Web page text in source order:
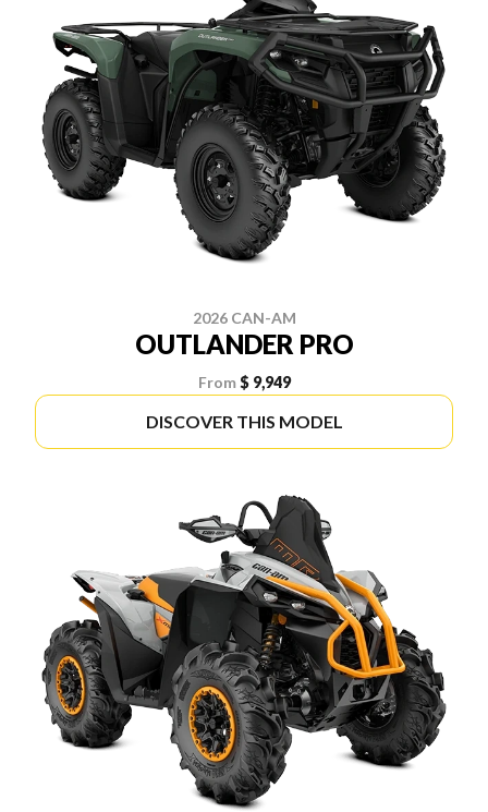
2026 CAN-AM
OUTLANDER PRO
From $ 9,949
DISCOVER THIS MODEL